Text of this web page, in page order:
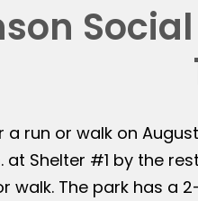
run or walk on
at Shelter #1 by the
The park has a